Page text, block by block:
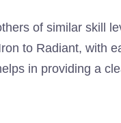
of similar skill
to Radiant, with
in providing a